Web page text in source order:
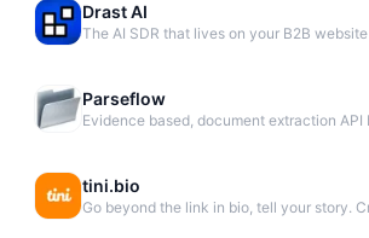
Drast AI
The AI SDR that lives on your B2B website
Parseflow
tini.bio